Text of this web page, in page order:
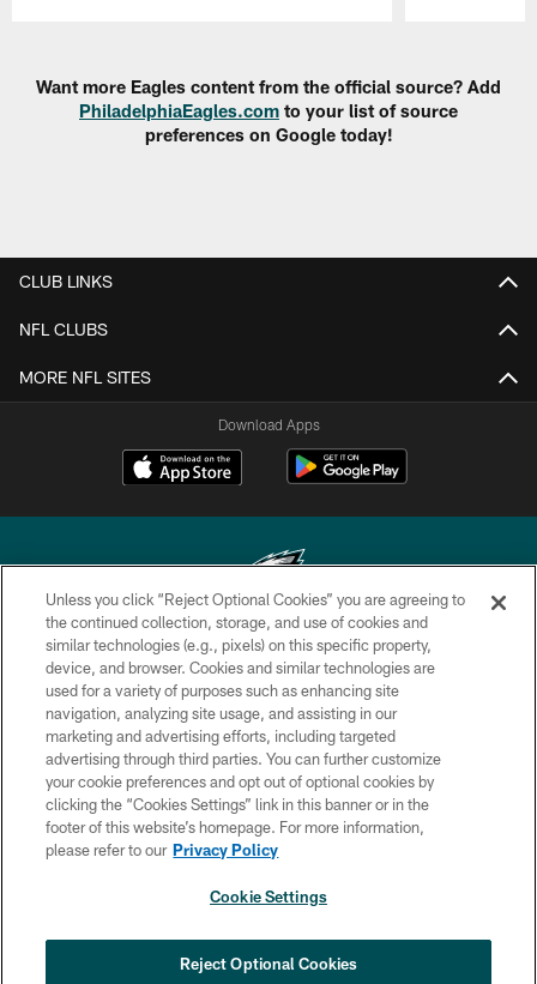
Want more Eagles content from the official source? Add
PhiladelphiaEagles.com to your list of source
preferences on Google today!
CLUB LINKS
NFL CLUBS
MORE NFL SITES
Download Apps
Copyright © 2026 Philadelphia Eagles. All rights reserved.
PRIVACY POLICY
ACCESSIBILITY
TERMS & CONDITIONS
CONTACT US
SOCIAL MEDIA RULES
COOKIE SETTINGS
Unless you click “Reject Optional Cookies” you are agreeing to
the continued collection, storage, and use of cookies and
similar technologies (e.g., pixels) on this specific property,
device, and browser. Cookies and similar technologies are
used for a variety of purposes such as enhancing site
navigation, analyzing site usage, and assisting in our
marketing and advertising efforts, including targeted
advertising through third parties. You can further customize
your cookie preferences and opt out of optional cookies by
clicking the “Cookies Settings” link in this banner or in the
footer of this website’s homepage. For more information,
please refer to our Privacy Policy
Cookie Settings
Reject Optional Cookies